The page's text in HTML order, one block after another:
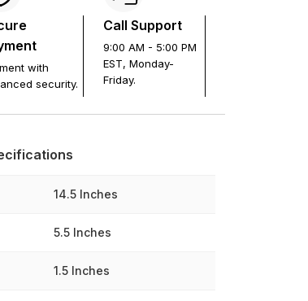
with
security.
Call Support
9:00 AM - 5:00 PM
EST, Monday-
Friday.
14.5 Inches
5.5 Inches
1.5 Inches